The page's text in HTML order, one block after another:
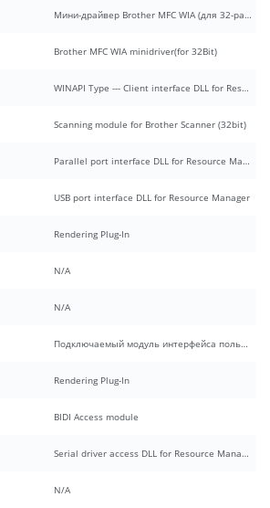
Мини-драйвер Brother MFC WIA (для 32-разрядных систем)
Brother MFC WIA minidriver(for 32Bit)
WINAPI Type --- Client interface DLL for Resource Manager
Scanning module for Brother Scanner (32bit)
Parallel port interface DLL for Resource Manager
USB port interface DLL for Resource Manager
Rendering Plug-In
N/A
N/A
Подключаемый модуль интерфейса пользователя
Rendering Plug-In
BIDI Access module
Serial driver access DLL for Resource Manager
N/A